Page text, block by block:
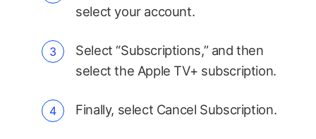
select your account.
Select “Subscriptions,” and then
select the Apple TV+ subscription.
Finally, select Cancel Subscription.